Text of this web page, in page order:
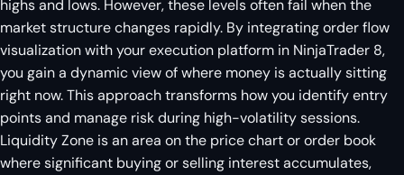
highs and lows. However, these levels often fail when the
market structure changes rapidly. By integrating order flow
visualization with your execution platform in NinjaTrader 8,
you gain a dynamic view of where money is actually sitting
right now. This approach transforms how you identify entry
points and manage risk during high-volatility sessions.
Liquidity Zone is an area on the price chart or order book
where significant buying or selling interest accumulates,